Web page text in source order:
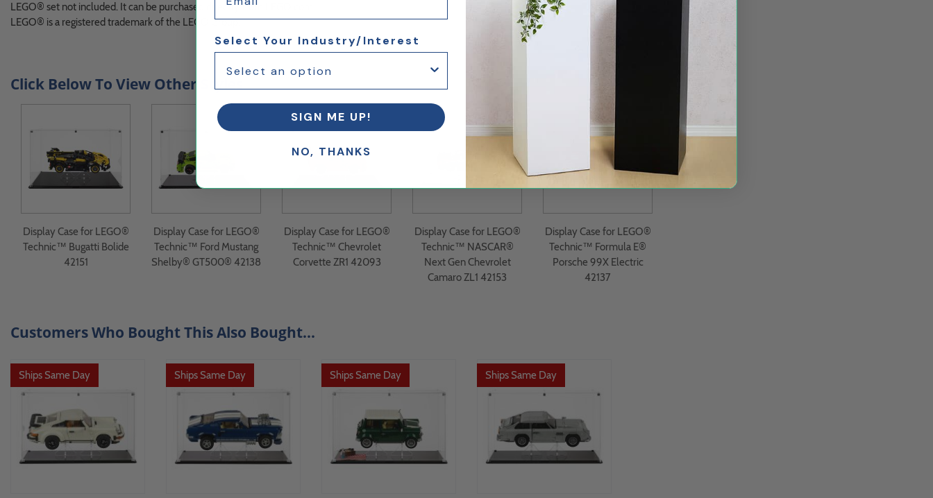
LEGO® set not included. It can be purchased directly from LEGO.com
LEGO® is a registered trademark of the LEGO Group.
Click Below To View Other Styles
Display Case for LEGO®
Technic™ Bugatti Bolide
42151
Display Case for LEGO®
Technic™ Ford Mustang
Shelby® GT500® 42138
Display Case for LEGO®
Technic™ Chevrolet
Corvette ZR1 42093
Display Case for LEGO®
Technic™ NASCAR®
Next Gen Chevrolet
Camaro ZL1 42153
Display Case for LEGO®
Technic™ Formula E®
Porsche 99X Electric
42137
Customers Who Bought This Also Bought...
Ships Same Day Ships Same Day Ships Same Day Ships Same Day
Select Your Industry/Interest
SIGN ME UP!
NO, THANKS